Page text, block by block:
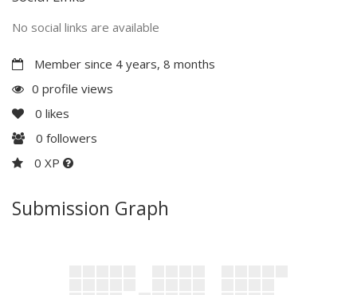
No social links are available
Member since 4 years, 8 months
0 profile views
0 likes
0 followers
0 XP
Submission Graph